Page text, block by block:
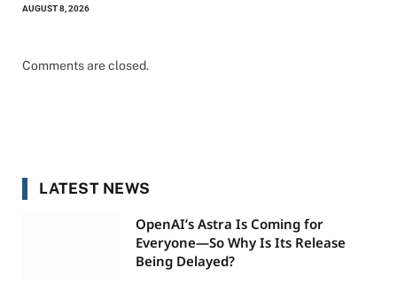
AUGUST 8, 2026
Comments are closed.
LATEST NEWS
OpenAI’s Astra Is Coming for
Everyone—So Why Is Its Release
Being Delayed?